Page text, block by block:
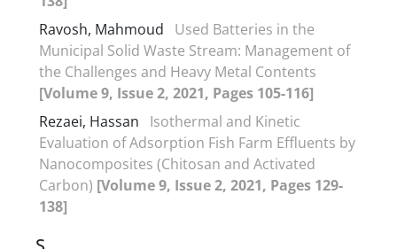
Ravosh, Mahmoud
Used Batteries in the
Municipal Solid Waste Stream: Management of
the Challenges and Heavy Metal Contents
[Volume 9, Issue 2, 2021, Pages 105-116]
Rezaei, Hassan
Isothermal and Kinetic
Evaluation of Adsorption Fish Farm Effluents by
Nanocomposites (Chitosan and Activated
Carbon) [Volume 9, Issue 2, 2021, Pages 129-
138]